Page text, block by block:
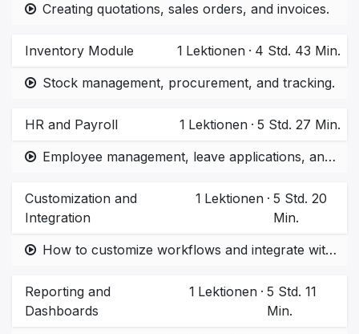
Creating quotations, sales orders, and invoices.
Inventory Module 1 Lektionen · 4 Std. 43 Min.
Stock management, procurement, and tracking.
HR and Payroll 1 Lektionen · 5 Std. 27 Min.
Employee management, leave applications, and payroll processing.
Customization and
Integration
1 Lektionen · 5 Std. 20
Min.
How to customize workflows and integrate with third-party apps.
Reporting and
Dashboards
1 Lektionen · 5 Std. 11
Min.